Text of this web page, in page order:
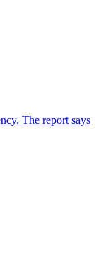
The report says